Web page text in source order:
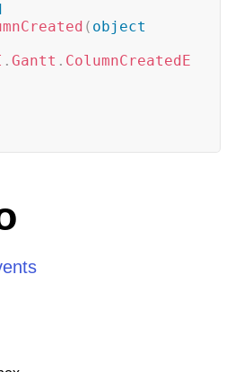
( object
. Gantt . ColumnCreatedE